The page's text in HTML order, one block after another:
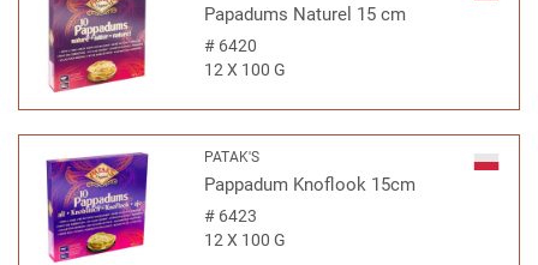
Papadums Naturel 15 cm
#6420
12 X 100 G
PATAK'S
Pappadum Knoflook 15cm
#6423
12 X 100 G